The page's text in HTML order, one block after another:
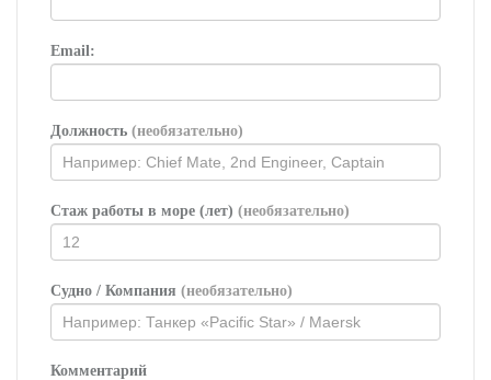
Email:
Должность (необязательно)
Стаж работы в море (лет) (необязательно)
Судно / Компания (необязательно)
Комментарий